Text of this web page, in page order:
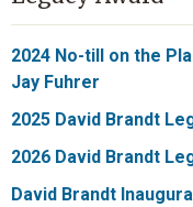
2024 No-till on the
Jay Fuhrer
2025 David Brandt
2026 David Brandt
David Brandt